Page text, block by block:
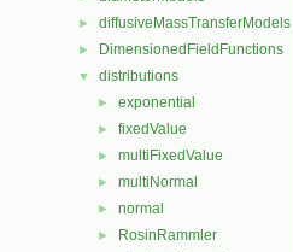
► diffusiveMassTransferModels
► DimensionedFieldFunctions
▼ distributions
► exponential
► fixedValue
► multiFixedValue
► multiNormal
► normal
► RosinRammler